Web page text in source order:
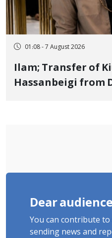
01:08 - 7 August 2026
Ilam; Transfer of
Hassanbeigi from
Dear audience
You can contribute
sending news and